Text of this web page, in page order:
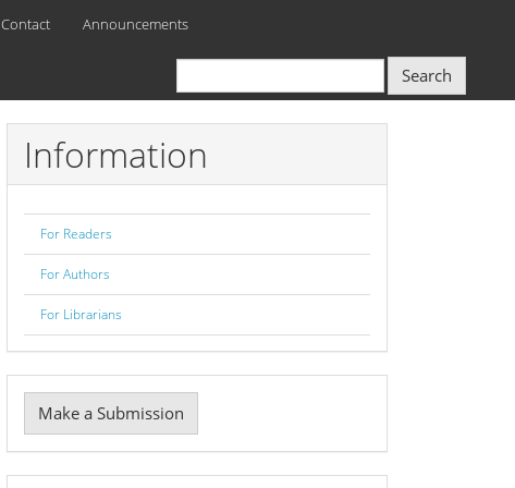
Contact Announcements
Search
Information
For Readers
For Authors
For Librarians
Make
a
Submission
Make a Submission